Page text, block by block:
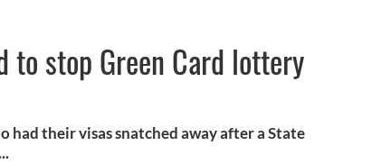
stop Green Card lottery
had their visas snatched away after a State